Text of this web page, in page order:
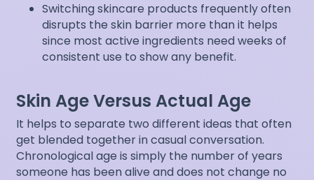
Switching skincare products frequently often
disrupts the skin barrier more than it helps
since most active ingredients need weeks of
consistent use to show any benefit.
Skin Age Versus Actual Age
It helps to separate two different ideas that often
get blended together in casual conversation.
Chronological age is simply the number of years
someone has been alive and does not change no